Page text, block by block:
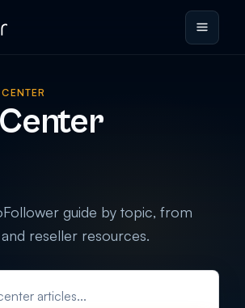
guide by topic, from
reseller resources.